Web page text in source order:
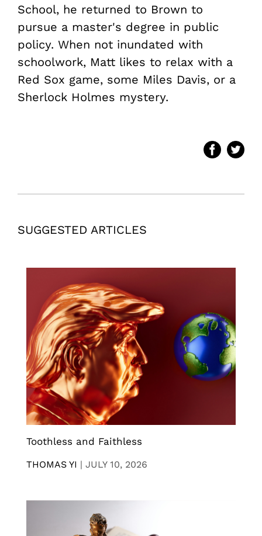
School, he returned to Brown to
pursue a master's degree in public
policy. When not inundated with
schoolwork, Matt likes to relax with a
Red Sox game, some Miles Davis, or a
Sherlock Holmes mystery.
SUGGESTED ARTICLES
Toothless and Faithless
THOMAS YI | JULY 10, 2026